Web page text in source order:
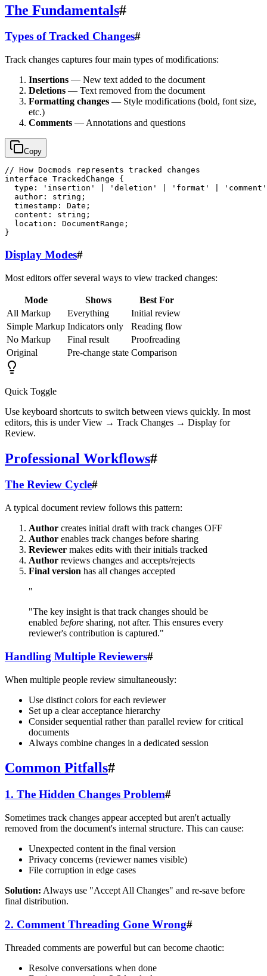
The Fundamentals#
Types of Tracked Changes#
Track changes captures four main types of modifications:
Insertions — New text added to the document
Deletions — Text removed from the document
Formatting changes — Style modifications (bold, font size,
etc.)
Comments — Annotations and questions
Copy
// How Docmods represents tracked changes
interface TrackedChange {
type: 'insertion' | 'deletion' | 'format' |
  author: string;
  timestamp: Date;
  content: string;
  location: DocumentRange;
Display Modes#
Most editors offer several ways to view tracked changes:
Mode Shows
Best For
All Markup
Everything
Initial review
Simple Markup Indicators only
Reading flow
No Markup
Final result
Proofreading
Original
Pre-change state Comparison
Quick Toggle
Use keyboard shortcuts to switch between views quickly. In most
editors, this is under View → Track Changes → Display for
Review.
Professional Workflows#
The Review Cycle#
A typical document review follows this pattern:
Author creates initial draft with track changes OFF
Author enables track changes before sharing
Reviewer makes edits with their initials tracked
Author reviews changes and accepts/rejects
Final version has all changes accepted
"
"The key insight is that track changes should be
enabled before sharing, not after. This ensures every
reviewer's contribution is captured."
Handling Multiple Reviewers#
When multiple people review simultaneously:
Use distinct colors for each reviewer
Set up a clear acceptance hierarchy
Consider sequential rather than parallel review for critical
documents
Always combine changes in a dedicated session
Common Pitfalls#
1. The Hidden Changes Problem#
Sometimes track changes appear accepted but aren't actually
removed from the document's internal structure. This can cause:
Unexpected content in the final version
Privacy concerns (reviewer names visible)
File corruption in edge cases
Solution: Always use "Accept All Changes" and re-save before
final distribution.
2. Comment Threading Gone Wrong#
Threaded comments are powerful but can become chaotic:
Resolve conversations when done